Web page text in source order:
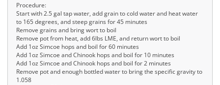
Procedure:
Start with 2.5 gal tap water, add grain to cold water and heat water
to 165 degrees, and steep grains for 45 minutes
Remove grains and bring wort to boil
Remove pot from heat, add 6lbs LME, and return wort to boil
Add 1oz Simcoe hops and boil for 60 minutes
Add 1oz Simcoe and Chinook hops and boil for 10 minutes
Add 1oz Simcoe and Chinook hops and boil for 2 minutes
Remove pot and enough bottled water to bring the specific gravity to
1.058